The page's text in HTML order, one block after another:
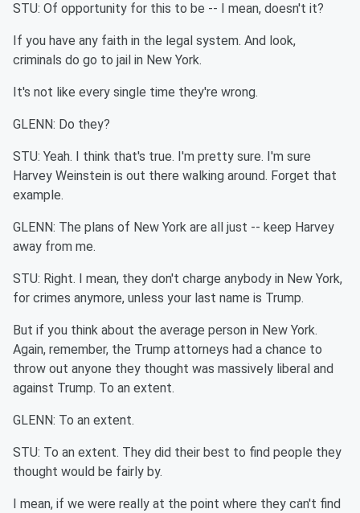
STU: Of opportunity for this to be -- I mean, doesn't it?
If you have any faith in the legal system. And look,
criminals do go to jail in New York.
It's not like every single time they're wrong.
GLENN: Do they?
STU: Yeah. I think that's true. I'm pretty sure. I'm sure
Harvey Weinstein is out there walking around. Forget that
example.
GLENN: The plans of New York are all just -- keep Harvey
away from me.
STU: Right. I mean, they don't charge anybody in New York,
for crimes anymore, unless your last name is Trump.
But if you think about the average person in New York.
Again, remember, the Trump attorneys had a chance to
throw out anyone they thought was massively liberal and
against Trump. To an extent.
GLENN: To an extent.
STU: To an extent. They did their best to find people they
thought would be fairly by.
I mean, if we were really at the point where they can't find